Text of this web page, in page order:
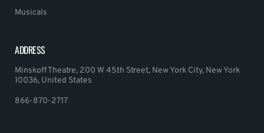
Musicals
ADDRESS
Minskoff Theatre, 200 W 45th Street, New York City, New York
10036, United States
866-870-2717